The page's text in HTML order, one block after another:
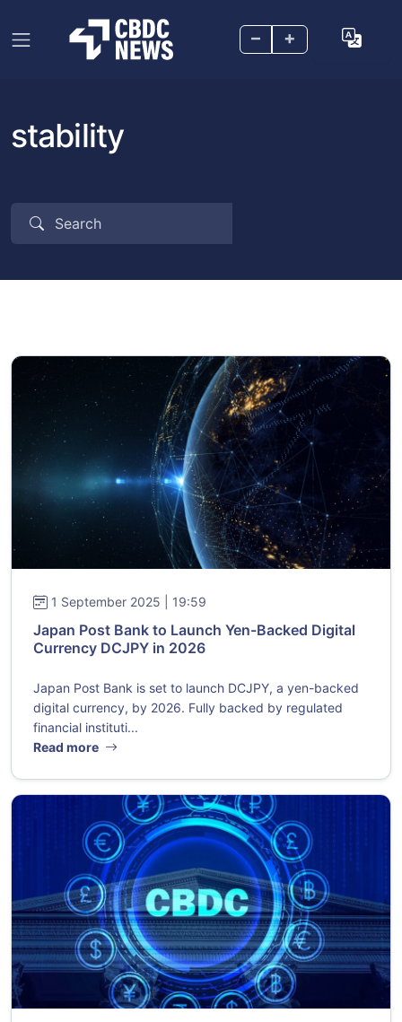
– +
stability
1 September 2025 | 19:59
Japan Post Bank to Launch Yen-Backed Digital
Currency DCJPY in 2026
Japan Post Bank is set to launch DCJPY, a yen-backed
digital currency, by 2026. Fully backed by regulated
financial instituti...
Read more